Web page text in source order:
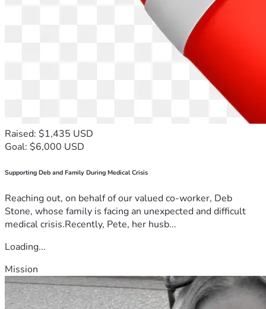
Raised: $1,435 USD
Goal: $6,000 USD
Supporting Deb and Family During Medical Crisis
Reaching out, on behalf of our valued co-worker, Deb
Stone, whose family is facing an unexpected and difficult
medical crisis.Recently, Pete, her husb...
Loading...
Mission